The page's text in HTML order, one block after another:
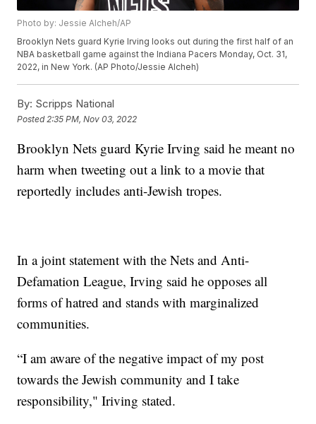
Photo by: Jessie Alcheh/AP
Brooklyn Nets guard Kyrie Irving looks out during the first half of an
NBA basketball game against the Indiana Pacers Monday, Oct. 31,
2022, in New York. (AP Photo/Jessie Alcheh)
By: Scripps National
Posted 2:35 PM, Nov 03, 2022
Brooklyn Nets guard Kyrie Irving said he meant no
harm when tweeting out a link to a movie that
reportedly includes anti-Jewish tropes.
In a joint statement with the Nets and Anti-
Defamation League, Irving said he opposes all
forms of hatred and stands with marginalized
communities.
“I am aware of the negative impact of my post
towards the Jewish community and I take
responsibility," Iriving stated.